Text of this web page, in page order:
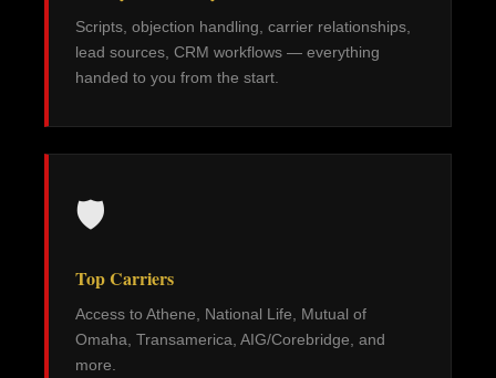
Scripts, objection handling, carrier relationships,
lead sources, CRM workflows — everything
handed to you from the start.
🛡️
Top Carriers
Access to Athene, National Life, Mutual of
Omaha, Transamerica, AIG/Corebridge, and
more.